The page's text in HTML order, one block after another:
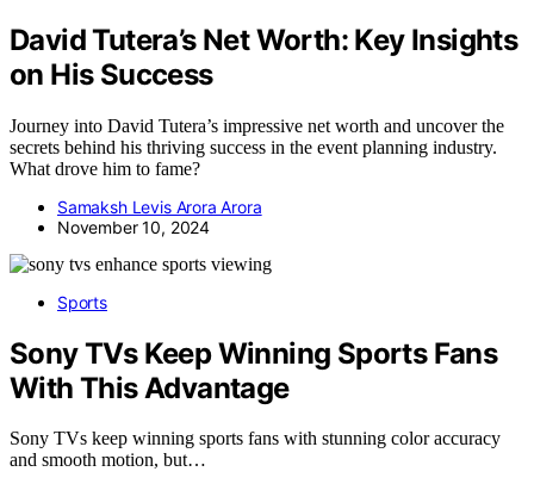
David Tutera’s Net Worth: Key Insights
on His Success
Journey into David Tutera’s impressive net worth and uncover the
secrets behind his thriving success in the event planning industry.
What drove him to fame?
Samaksh Levis Arora Arora
November 10, 2024
Sports
Sony TVs Keep Winning Sports Fans
With This Advantage
Sony TVs keep winning sports fans with stunning color accuracy
and smooth motion, but…